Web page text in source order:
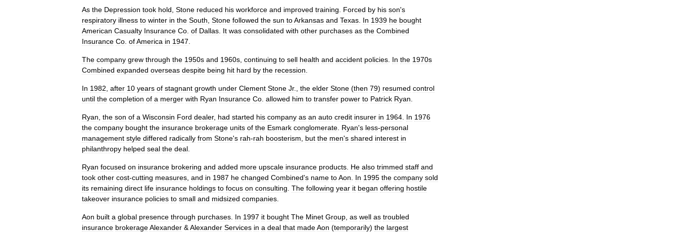
As the Depression took hold Stone reduced his workforce and improved training Forced by his son's
respiratory illness to winter in the South Stone followed the sun toArkansas and Texas In 1939 he bought
American Casualty Insurance Co of Dallas It was consolidated with other purchases as the Combined
Insurance Co ofAmerica in 1947
The company grew through the 1950s and 1960s continuing to sell health and accident policies In the 1970s
Combined expanded overseas despite being hit hard by the recession
In 1982 after 10 years of stagnant growth under Clement Stone Jr., the elder Stone (then 79) resumed control
until the completion of a merger with Ryan Insurance Co allowed him to transfer power to Patrick Ryan
Ryan the son of a Wisconsin Ford dealer, had started his company as an auto credit insurer in 1964 In 1976
the company bought the insurance brokerage units of the Esmark conglomerate Ryan's less-personal
management style differed radically from Stone's rah-rah boosterism but the men's shared interest in
philanthropy helped seal the deal
Ryan focused on insurance brokering and added more upscale insurance products He also trimmed staff and
took other cost-cutting measures and in 1987 he changed Combined's name toAon In 1995 the company sold
its remaining direct life insurance holdings to focus on consulting The following year it began offering hostile
takeover insurance policies to small and midsized companies
Aon built a global presence through purchases In 1997 it bought The Minet Group as well as troubled
insurance brokerageAlexander &Alexander Services in a deal that madeAon (temporarily) the largest